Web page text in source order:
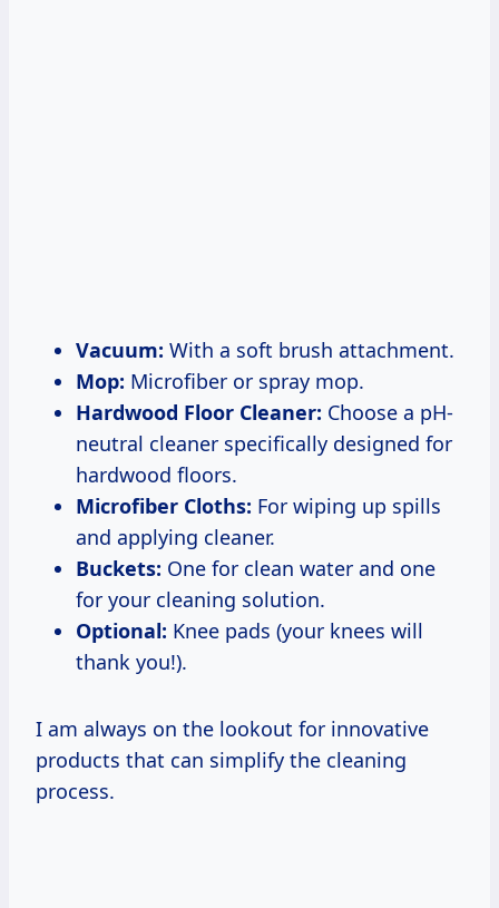
Vacuum: With a soft brush attachment.
Mop: Microfiber or spray mop.
Hardwood Floor Cleaner: Choose a pH-
neutral cleaner specifically designed for
hardwood floors.
Microfiber Cloths: For wiping up spills
and applying cleaner.
Buckets: One for clean water and one
for your cleaning solution.
Optional: Knee pads (your knees will
thank you!).
I am always on the lookout for innovative
products that can simplify the cleaning
process.